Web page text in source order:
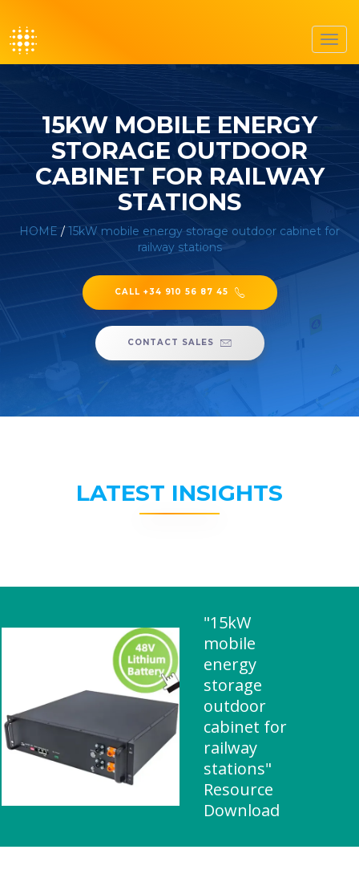
15KW MOBILE ENERGY
STORAGE OUTDOOR
CABINET FOR RAILWAY
STATIONS
HOME / 15kW mobile energy storage outdoor cabinet for
railway stations
CALL +34 910 56 87 45
CONTACT SALES
LATEST INSIGHTS
"15kW
mobile
energy
storage
outdoor
cabinet for
railway
stations"
Resource
Download